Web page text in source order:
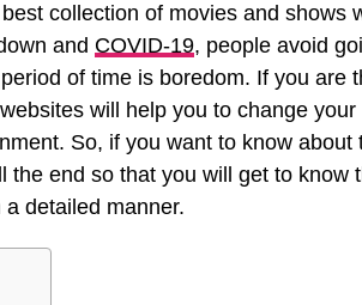
collection of movies and shows
and COVID-19, people avoid
of time is boredom. If you are
will help you to change
So, if you want to know about
the end so that you will get to know
detailed manner.